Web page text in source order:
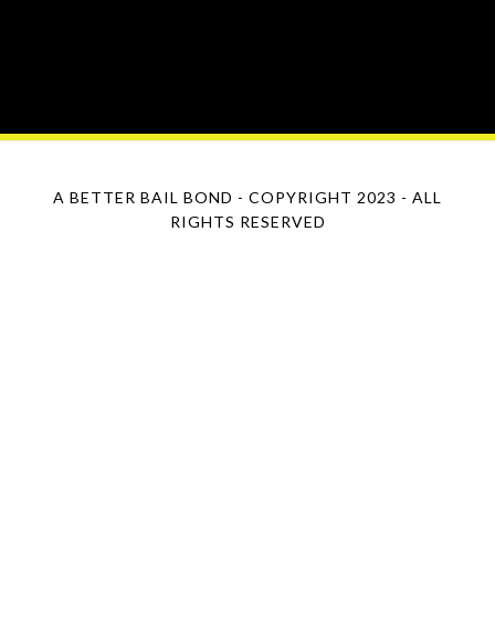
A BETTER BAIL BOND - COPYRIGHT 2023 - ALL
RIGHTS RESERVED